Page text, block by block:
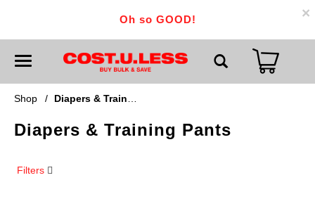
Oh so GOOD! ×
T
o
g
l
n
a
g
Shop /
Diapers & Training Pants
Filters